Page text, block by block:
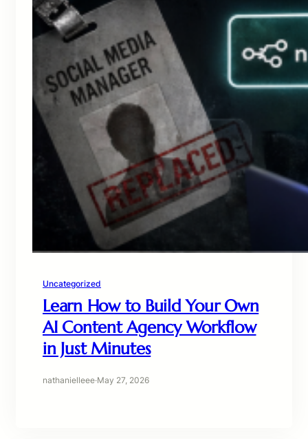
Uncategorized
Learn How to Build Your Own
AI Content Agency Workflow
in Just Minutes
nathanielleee·May 27, 2026